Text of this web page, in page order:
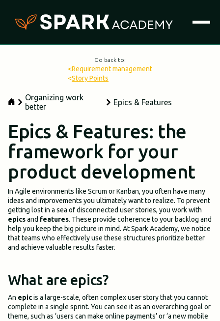
Go back to:
<Requirement management
<Story Points
Organizing work
better
Epics & Features
Epics & Features: the
framework for your
product development
In Agile environments like Scrum or Kanban, you often have many
ideas and improvements you ultimately want to realize. To prevent
getting lost in a sea of disconnected user stories, you work with
epicsand features. These provide coherence to your backlog and
help you keep the big picture in mind. At Spark Academy, we notice
that teams who effectively use these structures prioritize better
and achieve valuable results faster.
What are epics?
An epicis a large-scale, often complex user story that you cannot
complete in a single sprint. You can see it as an overarching goal or
theme, such as ‘users can make online payments’ or ‘a new mobile